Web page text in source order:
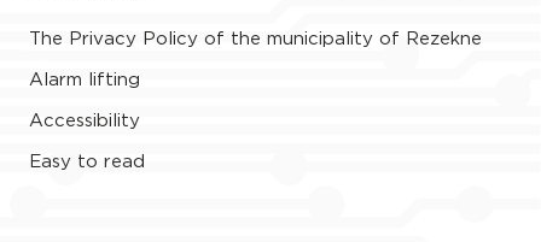
The Privacy Policy of the municipality of Rezekne
Alarm lifting
Accessibility
Easy to read